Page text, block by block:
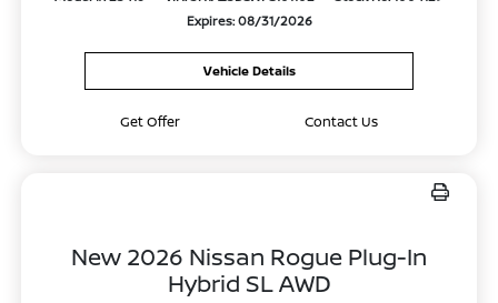
Expires: 08/31/2026
Vehicle Details
Get Offer Contact Us
New 2026 Nissan Rogue Plug-In
Hybrid SL AWD